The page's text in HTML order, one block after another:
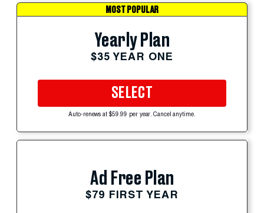
MOST POPULAR
Yearly Plan
$35 YEAR ONE
SELECT
Auto-renews at $59.99 per year. Cancel anytime.
Ad Free Plan
$79 FIRST YEAR